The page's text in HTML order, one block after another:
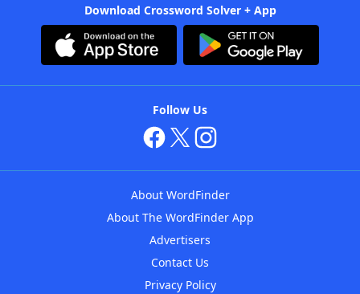
Download Crossword Solver + App
Follow Us
About WordFinder
About The WordFinder App
Advertisers
Contact Us
Privacy Policy